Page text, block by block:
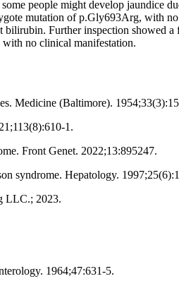
people might develop jaundice
mutation of p.Gly693Arg, with
Further inspection showed a
no clinical manifestation.
Medicine (Baltimore).
1.
Front Genet. 2022;13:895247.
syndrome. Hepatology.
LLC.; 2023.
1964;47:631-5.